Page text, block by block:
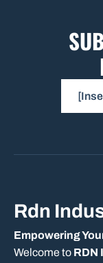
Rdn
Empowering
Welcome to RDN